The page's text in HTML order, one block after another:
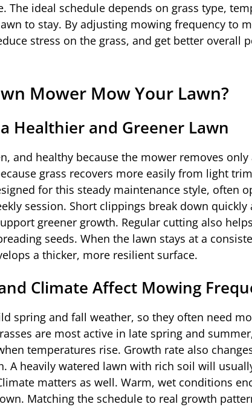
ideal schedule depends on grass type,
to stay. By adjusting mowing frequency to
stress on the grass, and get better overall
Mower Mow Your Lawn?
Healthier and Greener Lawn
and healthy because the mower removes only
grass recovers more easily from light
for this steady maintenance style, often
session. Short clippings break down quickly
greener growth. Regular cutting also
seeds. When the lawn stays at a
a thicker, more resilient surface.
Climate Affect Mowing
spring and fall weather, so they often need
are most active in late spring and
temperatures rise. Growth rate also
A heavily watered lawn with rich soil will
matters as well. Warm, wet conditions
Matching the schedule to real growth